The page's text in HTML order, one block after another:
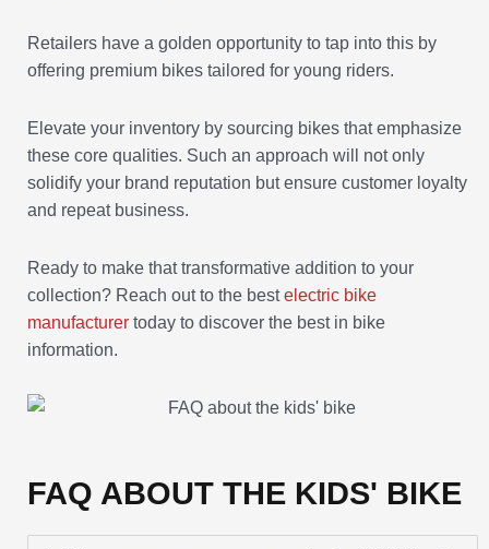
Retailers have a golden opportunity to tap into this by
offering premium bikes tailored for young riders.
Elevate your inventory by sourcing bikes that emphasize
these core qualities. Such an approach will not only
solidify your brand reputation but ensure customer loyalty
and repeat business.
Ready to make that transformative addition to your
collection? Reach out to the bestelectric bike
manufacturer today to discover the best in bike
information.
FAQ ABOUT THE KIDS' BIKE